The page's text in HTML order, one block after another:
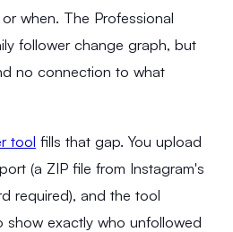
when. The Professional
follower change graph, but
no connection to what
tool fills that gap. You upload
(a ZIP file from Instagram's
required), and the tool
show exactly who unfollowed